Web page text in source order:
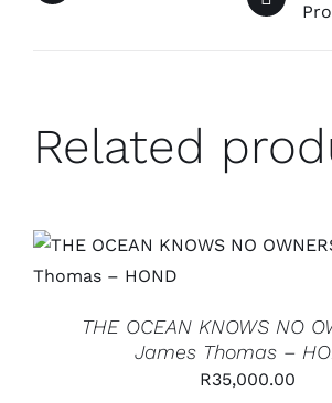
Related
ADD TO CART
/
DETAILS
THE OCEAN KNOWS NO
James Thomas –
R35,000.00